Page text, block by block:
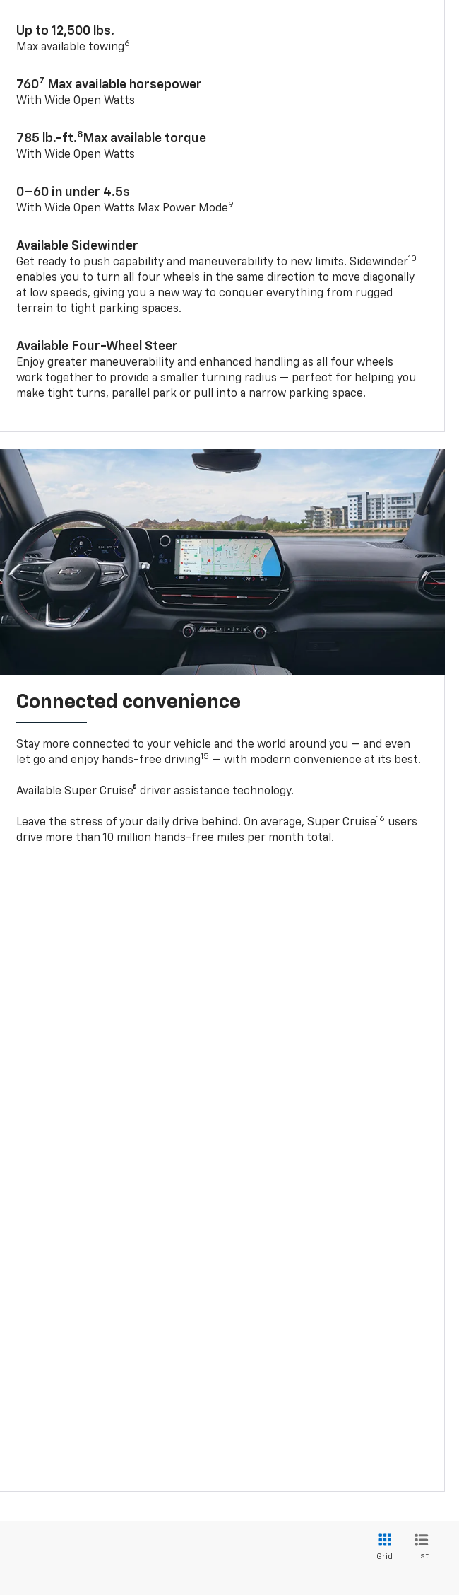
Up to 12,500 lbs.
Max available towing6
7607 Max available horsepower
With Wide Open Watts
785 lb.-ft.8 Max available torque
With Wide Open Watts
0–60 in under 4.5s
With Wide Open Watts Max Power Mode9
Available Sidewinder
Get ready to push capability and maneuverability to new limits. Sidewinder10
enables you to turn all four wheels in the same direction to move diagonally
at low speeds, giving you a new way to conquer everything from rugged
terrain to tight parking spaces.
Available Four-Wheel Steer
Enjoy greater maneuverability and enhanced handling as all four wheels
work together to provide a smaller turning radius — perfect for helping you
make tight turns, parallel park or pull into a narrow parking space.
Connected convenience
Stay more connected to your vehicle and the world around you — and even
let go and enjoy hands-free driving15 — with modern convenience at its best.
Available Super Cruise® driver assistance technology.
Leave the stress of your daily drive behind. On average, Super Cruise16 users
drive more than 10 million hands-free miles per month total.
Grid List